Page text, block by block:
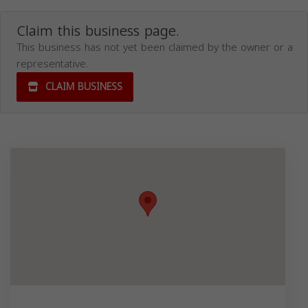
Claim this business page.
This business has not yet been claimed by the owner or a
representative.
CLAIM BUSINESS